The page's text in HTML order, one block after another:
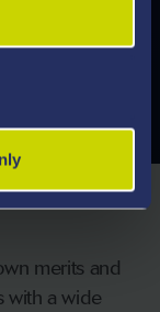
merits and
with a wide